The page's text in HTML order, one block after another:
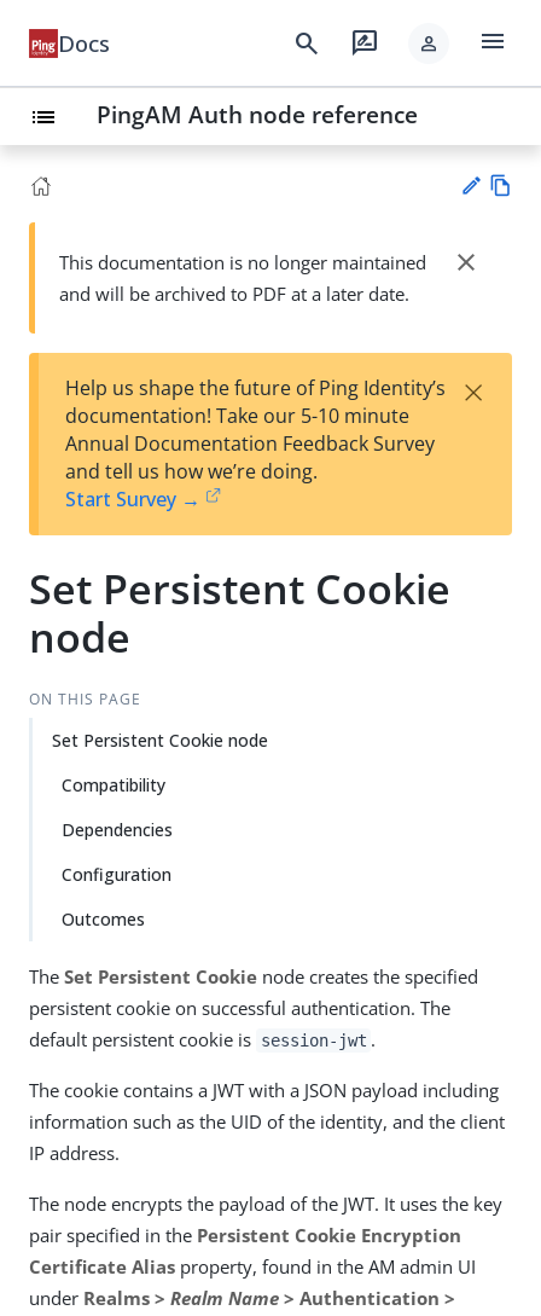
Docs search rate_review person menu
list PingAM Auth node reference
Su
t
wn
This documentation is no longer maintained
and will be archived to PDF at a later date.
close
Help us shape the future of Ping Identity’s
documentation! Take our 5-10 minute
Annual Documentation Feedback Survey
and tell us how we’re doing.
Start Survey →
×
Set Persistent Cookie
node
ON THIS PAGE
Set Persistent Cookie node
Compatibility
Dependencies
Configuration
Outcomes
The Set Persistent Cookie node creates the specified
persistent cookie on successful authentication. The
default persistent cookie is session-jwt .
The cookie contains a JWT with a JSON payload including
information such as the UID of the identity, and the client
IP address.
The node encrypts the payload of the JWT. It uses the key
pair specified in the Persistent Cookie Encryption
Certificate Alias property, found in the AM admin UI
under Realms > Realm Name > Authentication >